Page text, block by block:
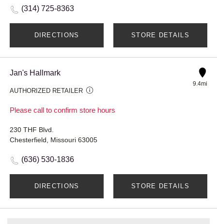
(314) 725-8363
DIRECTIONS STORE DETAILS
Jan's Hallmark
AUTHORIZED RETAILER
Please call to confirm store hours
9.4mi
230 THF Blvd.
Chesterfield, Missouri 63005
(636) 530-1836
DIRECTIONS STORE DETAILS